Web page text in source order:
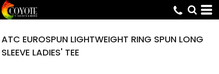
ATC EUROSPUN LIGHTWEIGHT RING SPUN LONG
SLEEVE LADIES' TEE